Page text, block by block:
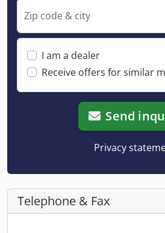
Zip code & city
I am a dealer
Receive offers for similar
Send
Privacy
Telephone & Fax